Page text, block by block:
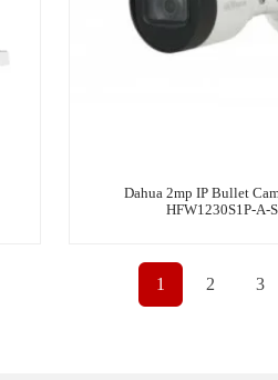
Dahua 2mp IP Bullet
HFW1230S1P-A-
1 2 3